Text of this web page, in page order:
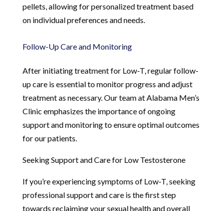
pellets, allowing for personalized treatment based
on individual preferences and needs.
Follow-Up Care and Monitoring
After initiating treatment for Low-T, regular follow-
up care is essential to monitor progress and adjust
treatment as necessary. Our team at Alabama Men’s
Clinic emphasizes the importance of ongoing
support and monitoring to ensure optimal outcomes
for our patients.
Seeking Support and Care for Low Testosterone
If you’re experiencing symptoms of Low-T, seeking
professional support and care is the first step
towards reclaiming your sexual health and overall